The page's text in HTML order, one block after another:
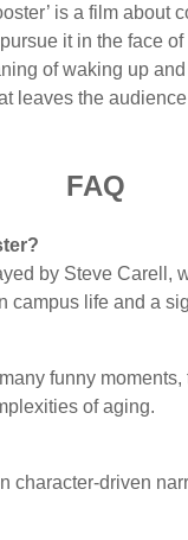
is a film about
it in the face
of waking up
leaves the
FAQ
by Steve Carell,
campus life and a
funny
of aging.
character-driven